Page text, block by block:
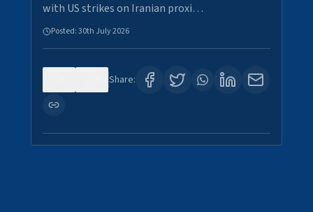
with US strikes on Iranian proxi…
Posted:30th July 2026
Share: